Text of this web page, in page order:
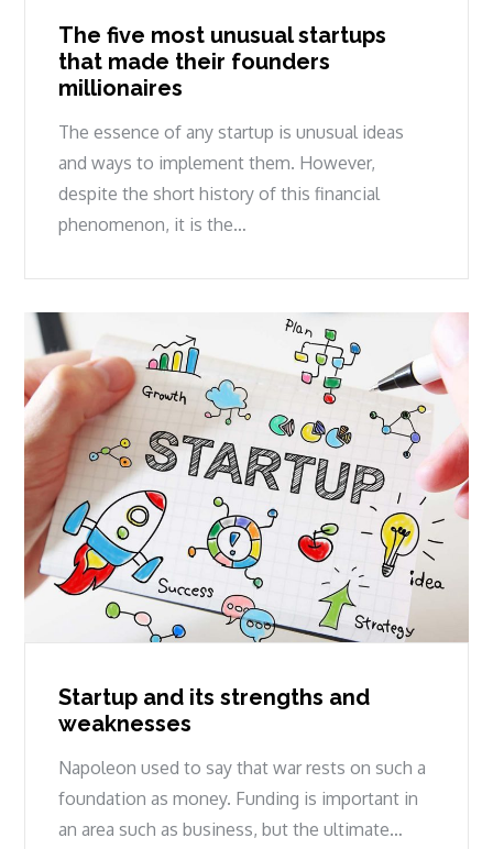
The five most unusual startups
that made their founders
millionaires
The essence of any startup is unusual ideas
and ways to implement them. However,
despite the short history of this financial
phenomenon, it is the…
Startup and its strengths and
weaknesses
Napoleon used to say that war rests on such a
foundation as money. Funding is important in
an area such as business, but the ultimate…